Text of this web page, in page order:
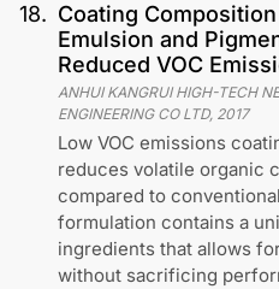
18. Coating
Emulsion and
Reduced VOC
ANHUI KANGRUI HIGH-TECH
ENGINEERING CO LTD, 2017
Low VOC emissions
reduces volatile organic
compared to
formulation contains a
ingredients that allows
without sacrificing